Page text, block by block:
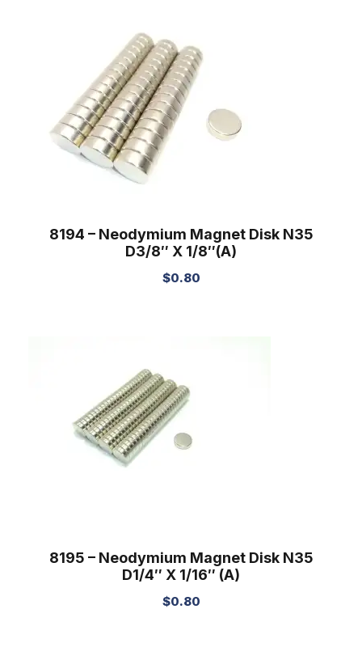
8194 – Neodymium Magnet Disk N35
D3/8″ X 1/8″(A)
$0.80
8195 – Neodymium Magnet Disk N35
D1/4″ X 1/16″ (A)
$0.80